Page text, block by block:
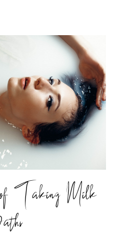
Taking Milk